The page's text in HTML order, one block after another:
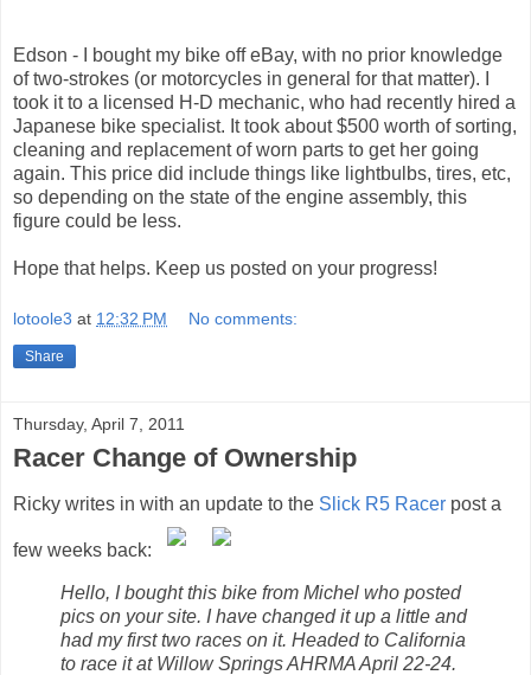
Edson - I bought my bike off eBay, with no prior knowledge
of two-strokes (or motorcycles in general for that matter). I
took it to a licensed H-D mechanic, who had recently hired a
Japanese bike specialist. It took about $500 worth of sorting,
cleaning and replacement of worn parts to get her going
again. This price did include things like lightbulbs, tires, etc,
so depending on the state of the engine assembly, this
figure could be less.
Hope that helps. Keep us posted on your progress!
lotoole3 at 12:32 PM No comments:
Share
Thursday, April 7, 2011
Racer Change of Ownership
Ricky writes in with an update to the Slick R5 Racer post a
few weeks back:
Hello, I bought this bike from Michel who posted
pics on your site. I have changed it up a little and
had my first two races on it. Headed to California
to race it at Willow Springs AHRMA April 22-24.